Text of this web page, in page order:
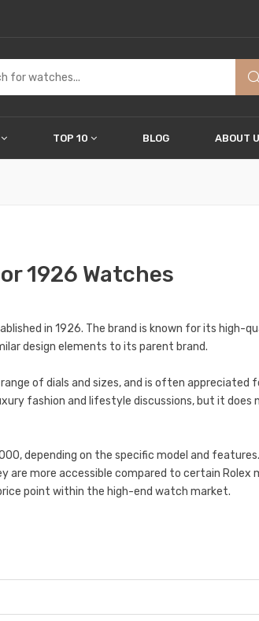
TOP 10 BLOG ABOUT
1926 Watches
in 1926. The brand is known for its
design elements to its parent brand.
of dials and sizes, and is often
fashion and lifestyle discussions, but it does
depending on the specific model and
more accessible compared to certain Rolex
point within the high-end watch market.